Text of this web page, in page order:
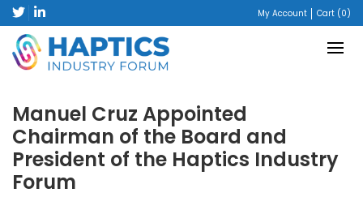
My Account Cart (0)
Manuel Cruz Appointed
Chairman of the Board and
President of the Haptics Industry
Forum